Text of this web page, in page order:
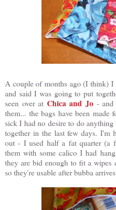
A couple of months ago (I think) I
and said I was going to put
seen over at Chica and Jo -
them... the bags have been
sick I had no desire to do
together in the last few days. I'm
out - I used half a fat quarter (a
them with some calico I had
they are bid enough to fit a wipes
so they're usable after bubba